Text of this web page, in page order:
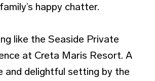
happy chatter.
like the Seaside Private
at Creta Maris Resort. A
and delightful setting by the